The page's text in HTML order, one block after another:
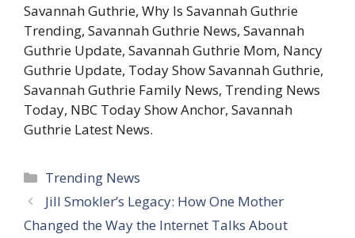
Savannah Guthrie, Why Is Savannah Guthrie
Trending, Savannah Guthrie News, Savannah
Guthrie Update, Savannah Guthrie Mom, Nancy
Guthrie Update, Today Show Savannah Guthrie,
Savannah Guthrie Family News, Trending News
Today, NBC Today Show Anchor, Savannah
Guthrie Latest News.
Categories
Trending News
Jill Smokler’s Legacy: How One Mother
Changed the Way the Internet Talks About